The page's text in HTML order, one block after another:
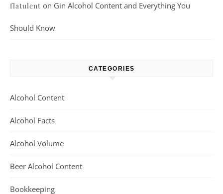
flatulent on Gin Alcohol Content and Everything You
Should Know
CATEGORIES
Alcohol Content
Alcohol Facts
Alcohol Volume
Beer Alcohol Content
Bookkeeping